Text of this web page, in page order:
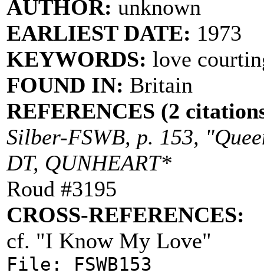
AUTHOR: unknown
EARLIEST DATE: 1973
KEYWORDS: love
FOUND IN: Britain
REFERENCES (2
Silber-FSWB, p. 153,
DT, QUNHEART*
Roud #3195
CROSS-REFERENCES:
cf. "I Know My Love"
File: FSWB153